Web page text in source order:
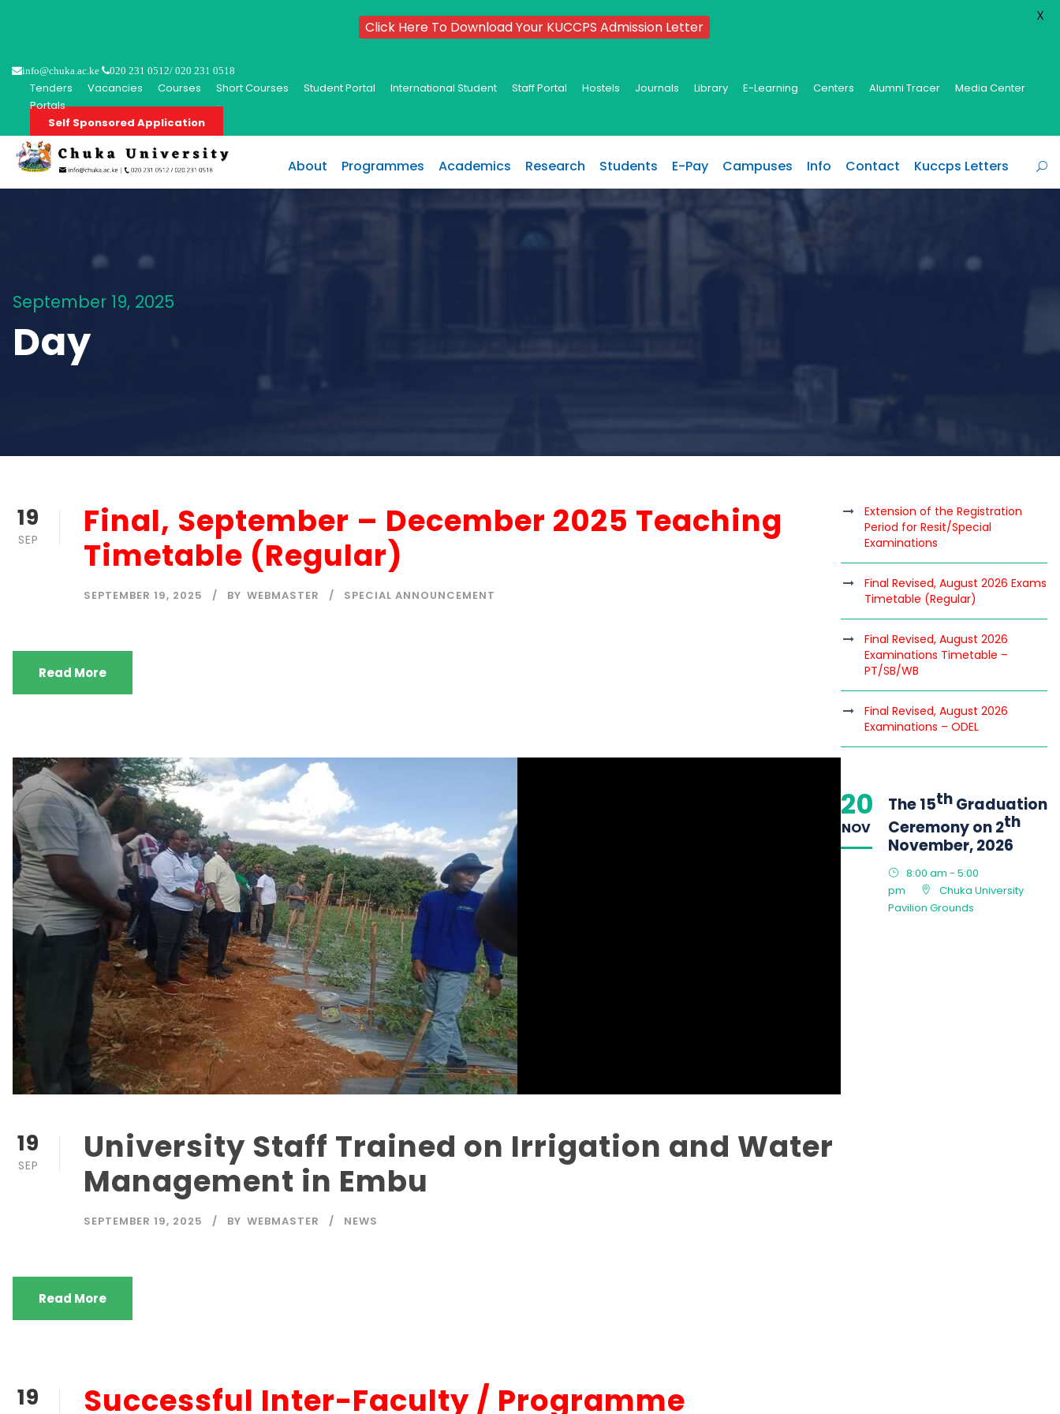
info@chuka.ac.ke 020 231 0512/ 020 231 0518
Tenders Vacancies Courses Short Courses Student Portal International Student Staff Portal Hostels Journals Library E-Learning Centers Alumni Tracer
Media Center
Portals
Self Sponsored Application
About Programmes Academics Research Students E-Pay Campuses Info Contact Kuccps Letters
September 19, 2025
Day
19
SEP
Final, September – December 2025 Teaching
Timetable (Regular)
SEPTEMBER 19, 2025 BY WEBMASTER SPECIAL ANNOUNCEMENT
Read More
19
SEP
University Staff Trained on Irrigation and Water
Management in Embu
SEPTEMBER 19, 2025 BY WEBMASTER NEWS
Read More
19
Successful Inter-Faculty / Programme
Extension of the Registration
Period for Resit/Special
Examinations
Final Revised, August 2026 Exams
Timetable (Regular)
Final Revised, August 2026
Examinations Timetable –
PT/SB/WB
Final Revised, August 2026
Examinations – ODEL
20
NOV
The 15thGraduation
Ceremony on 2th
November, 2026
8:00 am - 5:00
pm
Chuka University
Pavilion Grounds
Click Here To Download Your KUCCPS Admission Letter
X